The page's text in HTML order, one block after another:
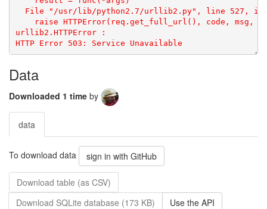
urllib2.HTTPError
:
Data
Downloaded 1 time by
data
To download data sign in with GitHub
Download table (as CSV)
Download SQLite database (173 KB)
Use the API